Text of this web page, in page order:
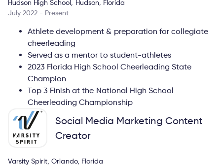
Hudson High School, Hudson, Florida
July 2022 - Present
Athlete development & preparation for collegiate
cheerleading
Served as a mentor to student-athletes
2023 Florida High School Cheerleading State
Champion
Top 3 Finish at the National High School
Cheerleading Championship
Social Media Marketing Content
Creator
Varsity Spirit, Orlando, Florida